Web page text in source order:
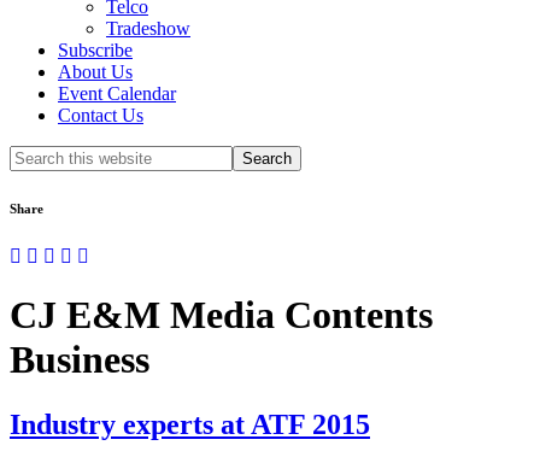
Telco
Tradeshow
Subscribe
About Us
Event Calendar
Contact Us
Search
this
Share
CJ E&M Media Contents
Business
Industry experts at ATF 2015